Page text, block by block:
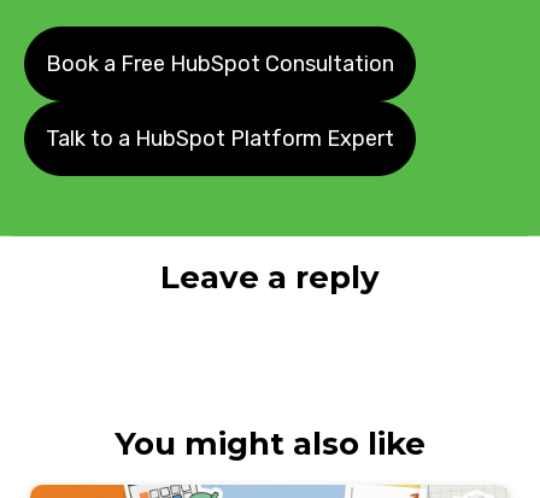
Book a Free HubSpot Consultation
Talk to a HubSpot Platform Expert
Leave a reply
You might also like